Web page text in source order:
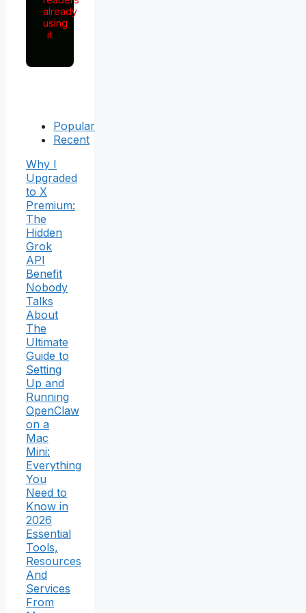
already
using
it
Popular
Recent
Why I
Upgraded
to X
Premium:
The
Hidden
Grok
API
Benefit
Nobody
Talks
About
The
Ultimate
Guide to
Setting
Up and
Running
OpenClaw
on a
Mac
Mini:
Everything
You
Need to
Know in
2026
Essential
Tools,
Resources
And
Services
From